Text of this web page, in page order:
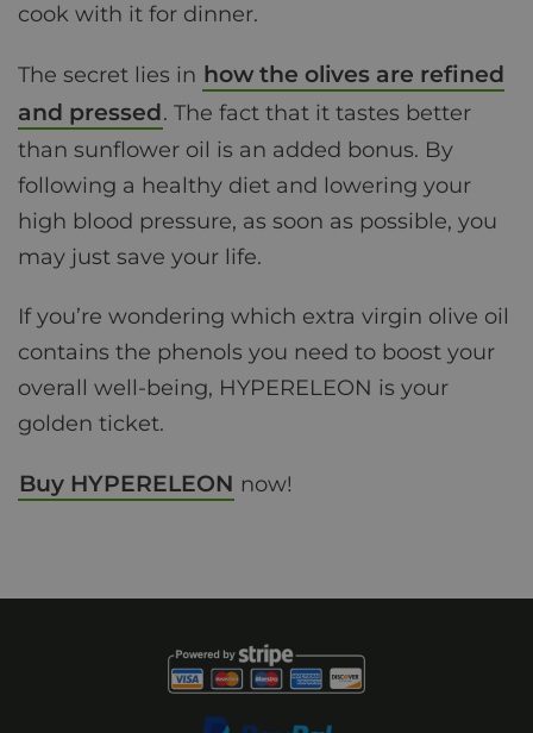
cook with it for dinner.
The secret lies in how the olives are refined
and pressed. The fact that it tastes better
than sunflower oil is an added bonus. By
following a healthy diet and lowering your
high blood pressure, as soon as possible, you
may just save your life.
If you’re wondering which extra virgin olive oil
contains the phenols you need to boost your
overall well-being, HYPERELEON is your
golden ticket.
Buy HYPERELEON now!